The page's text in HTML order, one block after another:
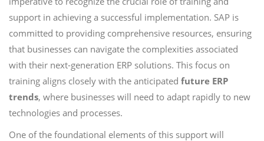
support in achieving a successful implementation. SAP is
committed to providing comprehensive resources, ensuring
that businesses can navigate the complexities associated
with their next-generation ERP solutions. This focus on
training aligns closely with the anticipated future ERP
trends, where businesses will need to adapt rapidly to new
technologies and processes.
One of the foundational elements of this support will